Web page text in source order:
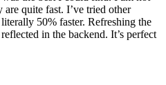
quite fast. I’ve tried other
50% faster. Refreshing the
in the backend. It’s perfect